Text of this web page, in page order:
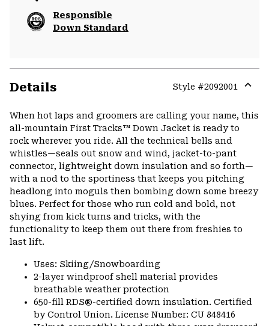
Responsible
Down Standard
Details Style #2092001
or
When hot laps and groomers are calling your name, this
all-mountain First Tracks™ Down Jacket is ready to
rock wherever you ride. All the technical bells and
whistles—seals out snow and wind, jacket-to-pant
connector, lightweight down insulation and so forth—
with a nod to the sportiness that keeps you pitching
headlong into moguls then bombing down some breezy
blues. Perfect for those who run cold and bold, not
shying from kick turns and tricks, with the
functionality to keep them out there from freshies to
last lift.
Uses: Skiing/Snowboarding
2-layer windproof shell material provides
breathable weather protection
650-fill RDS®-certified down insulation. Certified
by Control Union. License Number: CU 848416